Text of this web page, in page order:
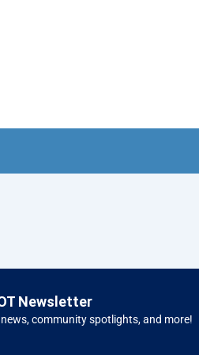
Newsletter
community spotlights, and more!